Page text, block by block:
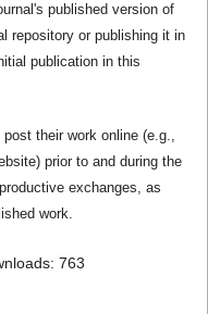
published version of
repository or publishing it in
publication in this
their work online (e.g.,
prior to and during the
exchanges, as
work.
763